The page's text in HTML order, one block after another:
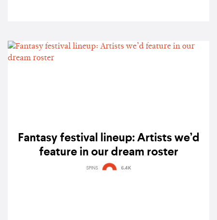
Fantasy festival lineup: Artists we’d
feature in our dream roster
SPINS 6.4K